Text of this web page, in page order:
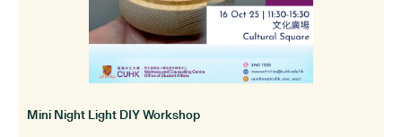
Mini Night Light DIY Workshop